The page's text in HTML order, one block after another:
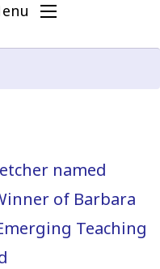
named
of Barbara
Teaching